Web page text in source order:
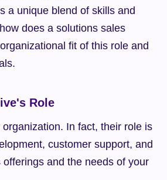
a unique blend of skills and
does a solutions sales
fit of this role and
Role
In fact, their role is
customer support, and
and the needs of your